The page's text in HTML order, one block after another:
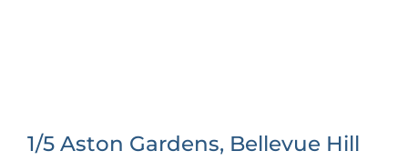
1/5 Aston Gardens, Bellevue Hill